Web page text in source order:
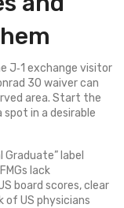
J‑1 exchange visitor
30 waiver can
area. Start the
in a desirable
label
lack
board scores, clear
of US physicians